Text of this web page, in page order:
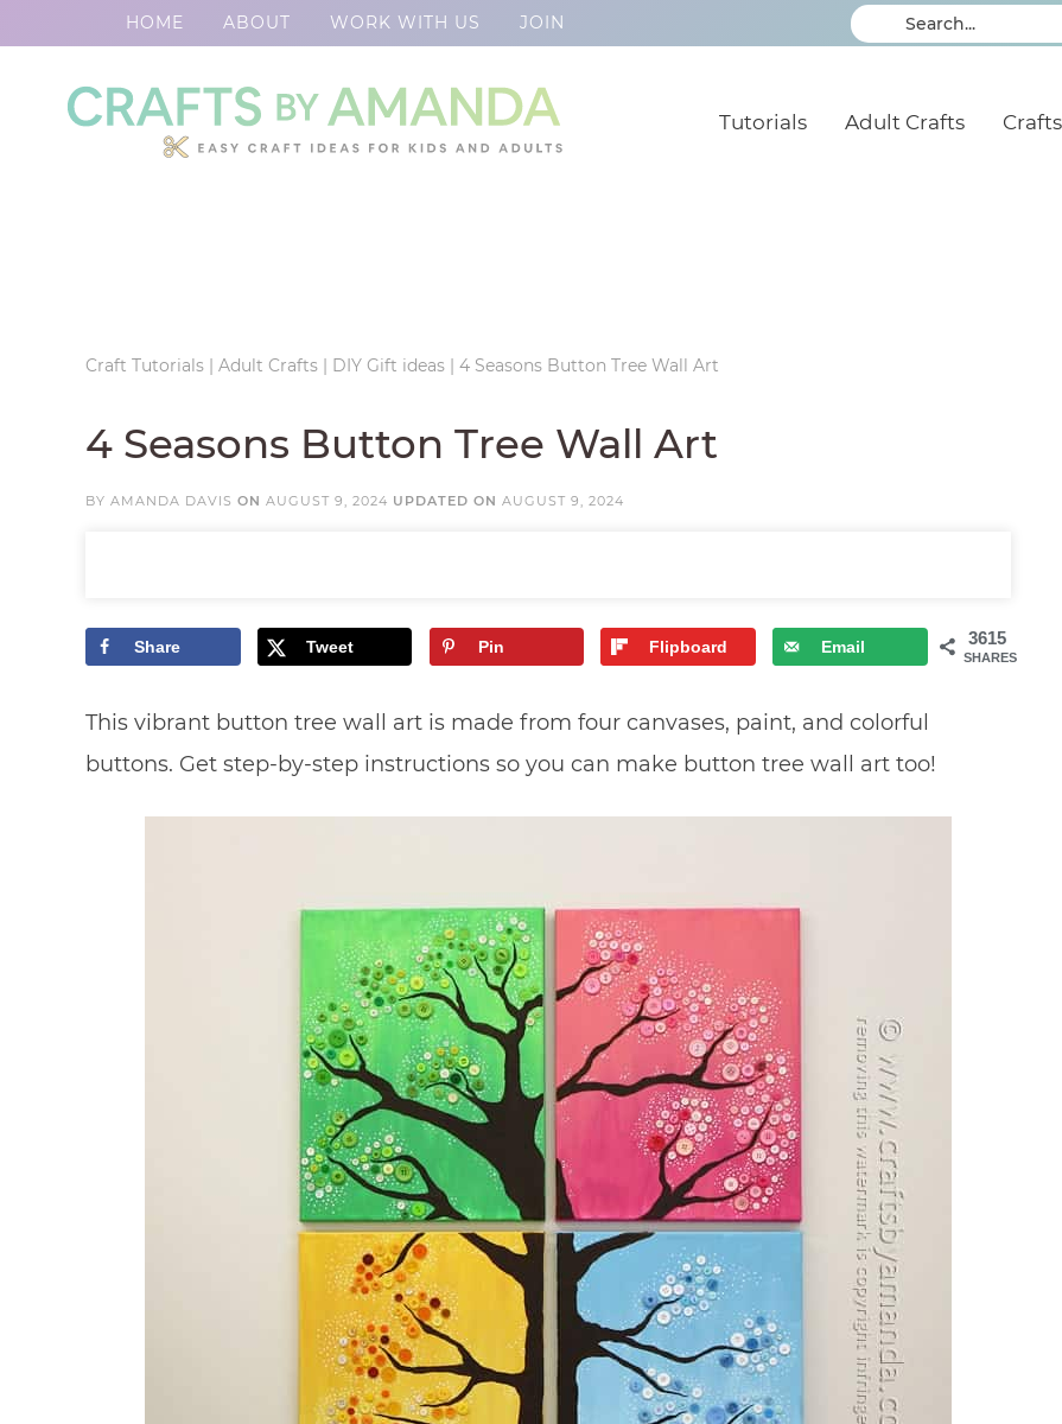
HOME ABOUT WORK WITH US JOIN
Tutorials Adult Crafts
Craft Tutorials | Adult Crafts | DIY Gift ideas | 4 Seasons Button Tree Wall Art
4 Seasons Button Tree Wall Art
BY AMANDA DAVIS ON AUGUST 9, 2024 UPDATED ON AUGUST 9, 2024
3615
SHARES
Share Tweet Pin Flipboard Email
This vibrant button tree wall art is made from four canvases, paint, and colorful
buttons. Get step-by-step instructions so you can make button tree wall art too!